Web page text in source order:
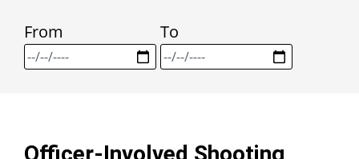
From
To